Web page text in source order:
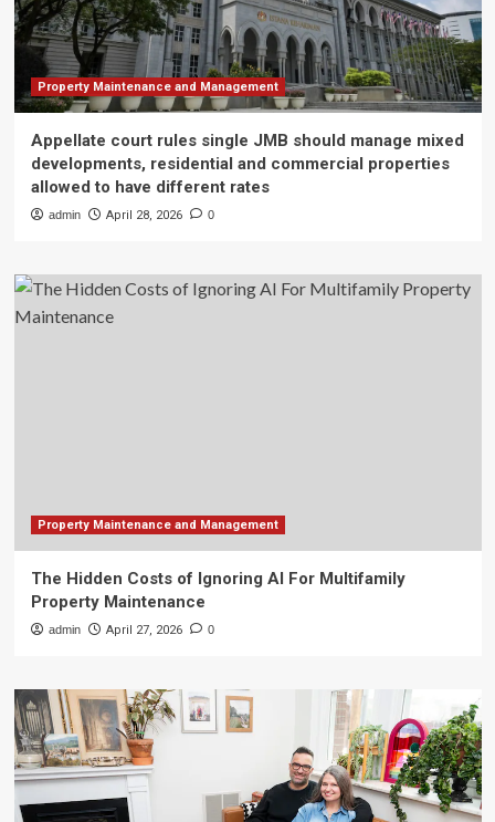
Property Maintenance and Management
Appellate court rules single JMB should manage mixed
developments, residential and commercial properties
allowed to have different rates
admin April 28, 2026 0
Property Maintenance and Management
The Hidden Costs of Ignoring AI For Multifamily
Property Maintenance
admin April 27, 2026 0